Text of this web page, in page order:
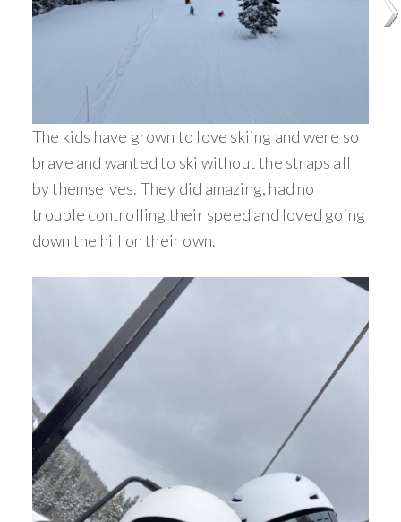
The kids have grown to love skiing and were so
brave and wanted to ski without the straps all
by themselves. They did amazing, had no
trouble controlling their speed and loved going
down the hill on their own.